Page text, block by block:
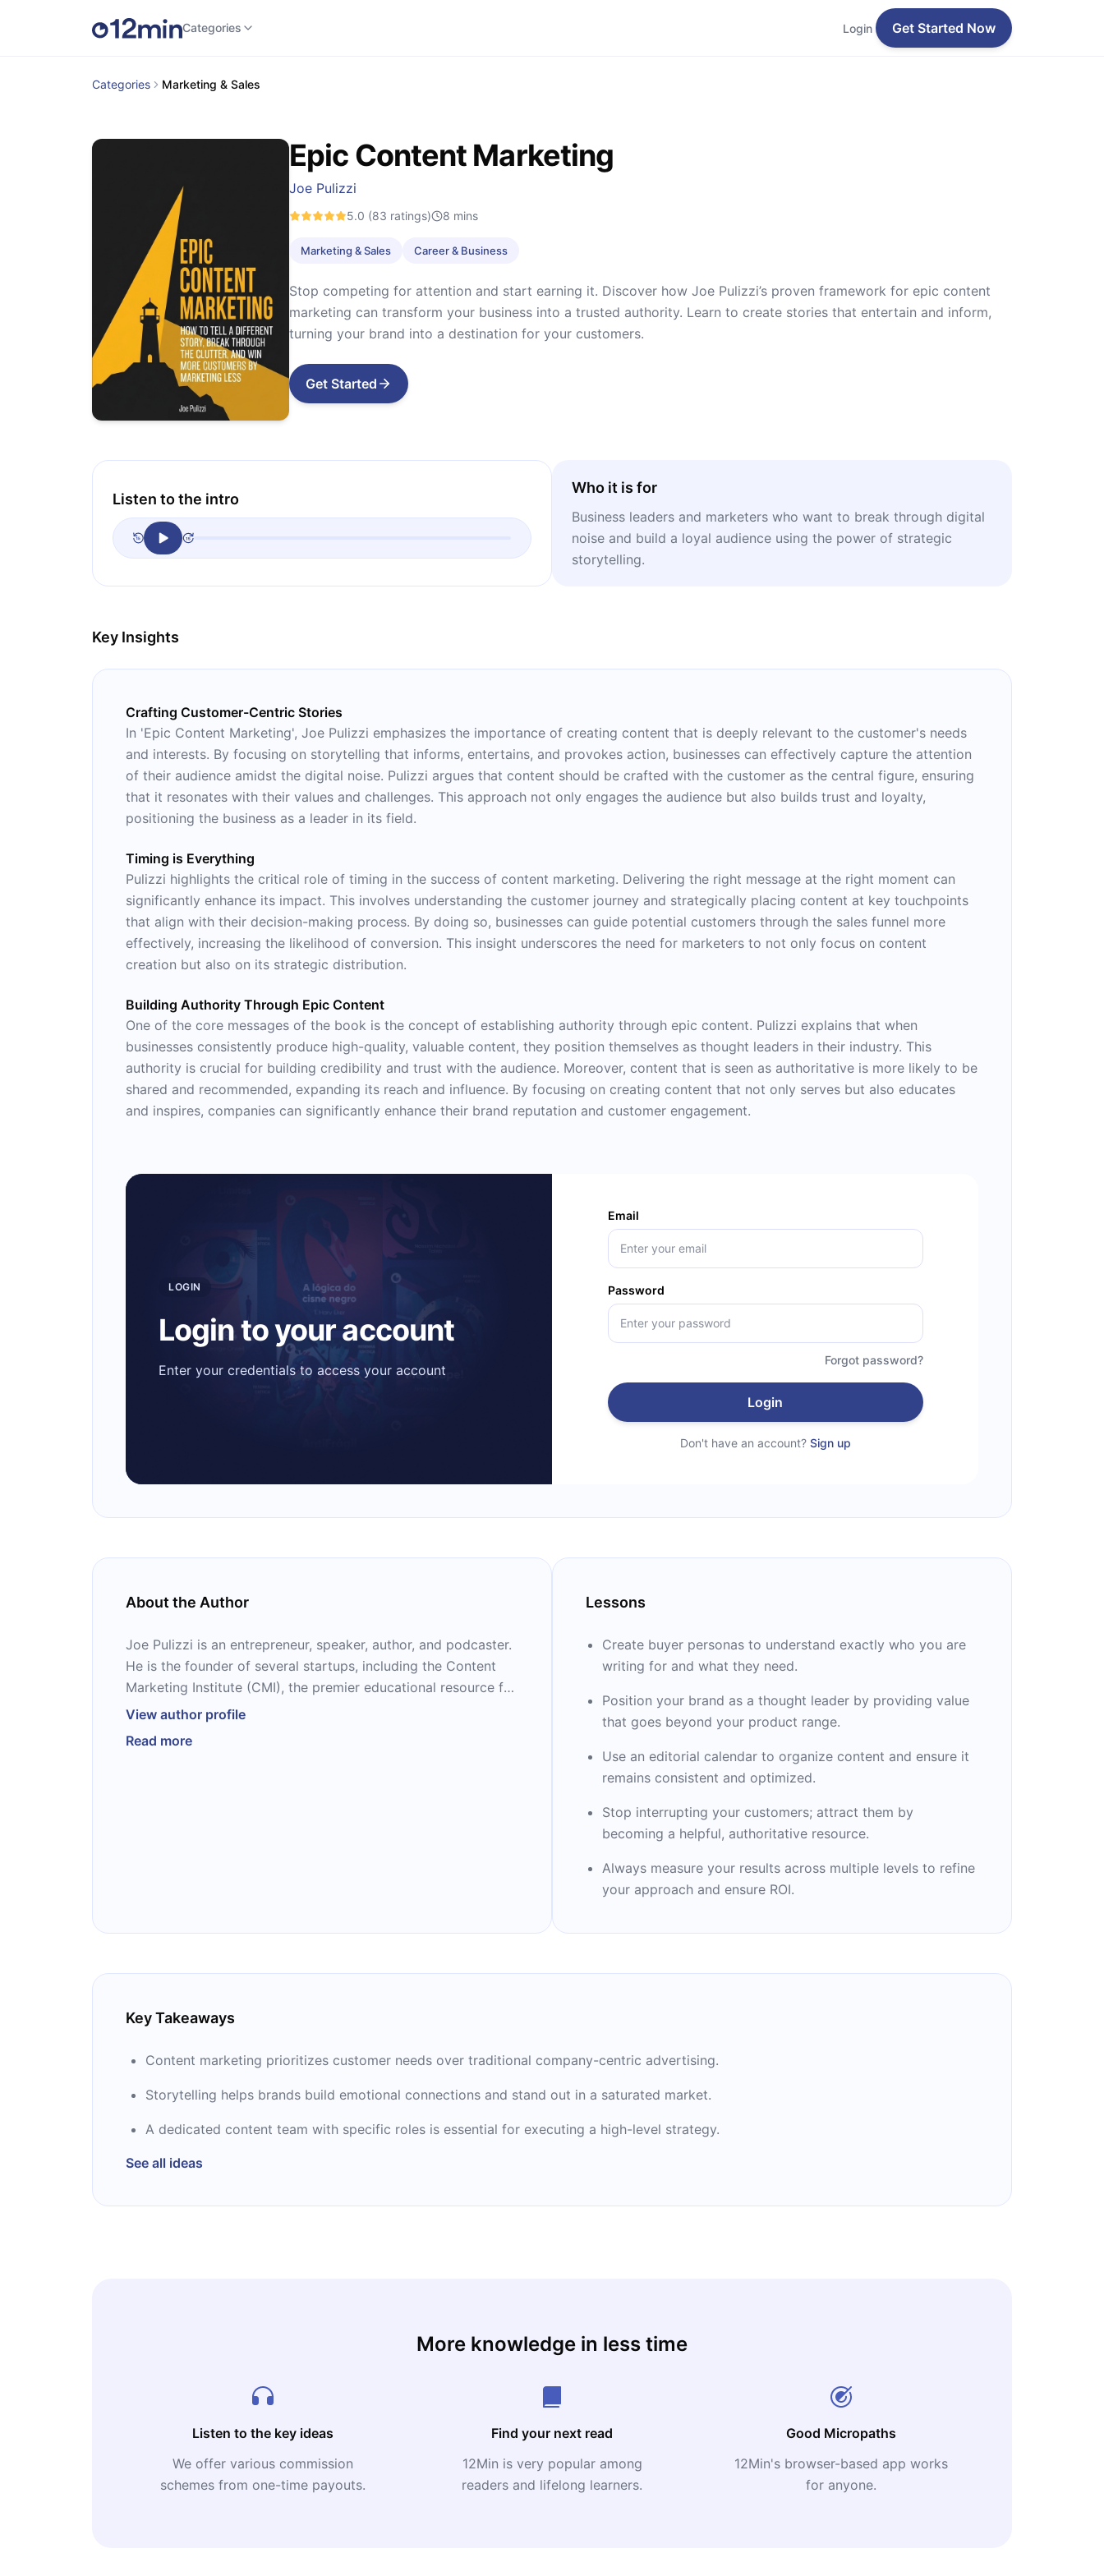
Categories Login Get Started Now
Categories Marketing & Sales
Epic Content Marketing
Joe Pulizzi
5.0 (83 ratings) 8 mins
Marketing & Sales Career & Business
Stop competing for attention and start earning it. Discover how Joe Pulizzi’s proven framework for epic content
marketing can transform your business into a trusted authority. Learn to create stories that entertain and inform,
turning your brand into a destination for your customers.
Get Started
Listen to the intro
Who it is for
Business leaders and marketers who want to break through digital
noise and build a loyal audience using the power of strategic
storytelling.
Key Insights
Crafting Customer-Centric Stories
In 'Epic Content Marketing', Joe Pulizzi emphasizes the importance of creating content that is deeply relevant to the customer's needs
and interests. By focusing on storytelling that informs, entertains, and provokes action, businesses can effectively capture the attention
of their audience amidst the digital noise. Pulizzi argues that content should be crafted with the customer as the central figure, ensuring
that it resonates with their values and challenges. This approach not only engages the audience but also builds trust and loyalty,
positioning the business as a leader in its field.
Timing is Everything
Pulizzi highlights the critical role of timing in the success of content marketing. Delivering the right message at the right moment can
significantly enhance its impact. This involves understanding the customer journey and strategically placing content at key touchpoints
that align with their decision-making process. By doing so, businesses can guide potential customers through the sales funnel more
effectively, increasing the likelihood of conversion. This insight underscores the need for marketers to not only focus on content
creation but also on its strategic distribution.
Building Authority Through Epic Content
One of the core messages of the book is the concept of establishing authority through epic content. Pulizzi explains that when
businesses consistently produce high-quality, valuable content, they position themselves as thought leaders in their industry. This
authority is crucial for building credibility and trust with the audience. Moreover, content that is seen as authoritative is more likely to be
shared and recommended, expanding its reach and influence. By focusing on creating content that not only serves but also educates
and inspires, companies can significantly enhance their brand reputation and customer engagement.
LOGIN
Login to your account
Enter your credentials to access your account
Email
Password
Forgot password?
Login
Don't have an account? Sign up
About the Author
Joe Pulizzi is an entrepreneur, speaker, author, and podcaster.
He is the founder of several startups, including the Content
Marketing Institute (CMI), the premier educational resource for
content marketing for corporate brands, recognized as the
in 2014 and 2015.
View author profile
Read more
Lessons
Create buyer personas to understand exactly who you are
writing for and what they need.
Position your brand as a thought leader by providing value
that goes beyond your product range.
Use an editorial calendar to organize content and ensure it
remains consistent and optimized.
Stop interrupting your customers; attract them by
becoming a helpful, authoritative resource.
Always measure your results across multiple levels to refine
your approach and ensure ROI.
Key Takeaways
Content marketing prioritizes customer needs over traditional company-centric advertising.
Storytelling helps brands build emotional connections and stand out in a saturated market.
A dedicated content team with specific roles is essential for executing a high-level strategy.
See all ideas
More knowledge in less time
Listen to the key ideas
We offer various commission
schemes from one-time payouts.
Find your next read
12Min is very popular among
readers and lifelong learners.
Good Micropaths
12Min's browser-based app works
for anyone.